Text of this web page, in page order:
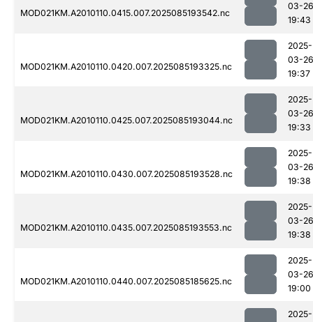
MOD021KM.A2010110.0415.007.2025085193542.nc
03-26
19:43
MOD021KM.A2010110.0420.007.2025085193325.nc
2025-
03-26
19:37
MOD021KM.A2010110.0425.007.2025085193044.nc
2025-
03-26
19:33
MOD021KM.A2010110.0430.007.2025085193528.nc
2025-
03-26
19:38
MOD021KM.A2010110.0435.007.2025085193553.nc
2025-
03-26
19:38
MOD021KM.A2010110.0440.007.2025085185625.nc
2025-
03-26
19:00
2025-